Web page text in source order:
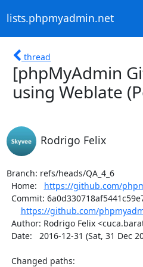
lists.phpmyadmin.net
thread
[phpMyAdmin
using Weblate
Rodrigo Felix
Branch: refs/heads/QA_4_6
  Home:
https://github.com/
https://github.com/